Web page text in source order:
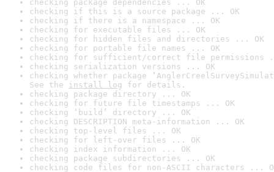
checking package dependencies ... OK
checking if this is a source package ... OK
checking if there is a namespace ... OK
checking for executable files ... OK
checking for hidden files and directories ... OK
checking for portable file names ... OK
checking for sufficient/correct file permissions
checking serialization versions ... OK
checking whether package
See the install log for details.
checking package directory ... OK
checking for future file timestamps ... OK
checking ‘build’ directory ... OK
checking DESCRIPTION meta-information ... OK
checking top-level files ... OK
checking for left-over files ... OK
checking index information ... OK
checking package subdirectories ... OK
checking code files for non-ASCII characters ...